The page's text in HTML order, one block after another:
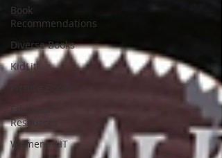
Book
Recommendations
Diverse Books
KidLit
Educator
Resources
WomeninLIT